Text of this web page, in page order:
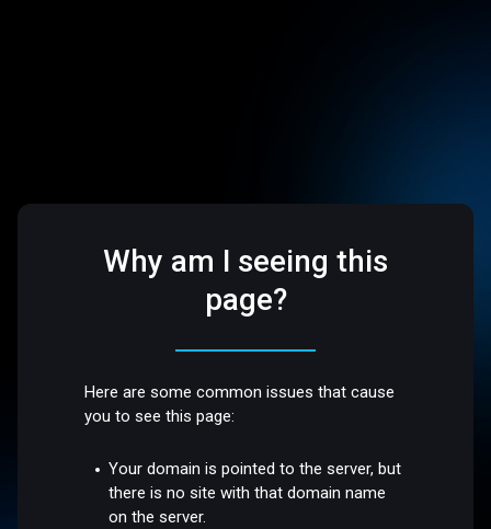
Why am I seeing this
page?
Here are some common issues that cause
you to see this page:
Your domain is pointed to the server, but
there is no site with that domain name
on the server.